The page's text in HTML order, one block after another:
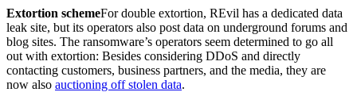
Extortion schemeFor double extortion, REvil has a dedicated data
leak site, but its operators also post data on underground forums and
blog sites. The ransomware’s operators seem determined to go all
out with extortion: Besides considering DDoS and directly
contacting customers, business partners, and the media, they are
now also auctioning off stolen data.